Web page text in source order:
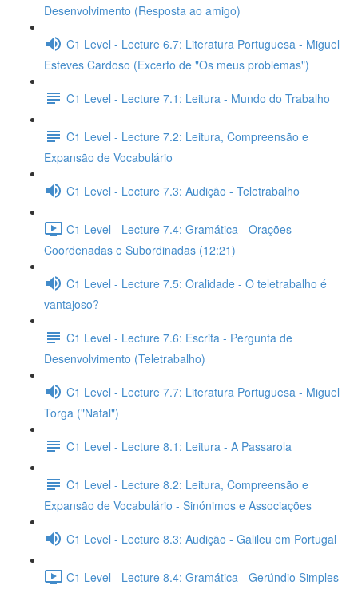
Desenvolvimento (Resposta ao amigo)
C1 Level - Lecture 6.7: Literatura Portuguesa - Miguel
Esteves Cardoso (Excerto de "Os meus problemas")
C1 Level - Lecture 7.1: Leitura - Mundo do Trabalho
C1 Level - Lecture 7.2: Leitura, Compreensão e
Expansão de Vocabulário
C1 Level - Lecture 7.3: Audição - Teletrabalho
C1 Level - Lecture 7.4: Gramática - Orações
Coordenadas e Subordinadas (12:21)
C1 Level - Lecture 7.5: Oralidade - O teletrabalho é
vantajoso?
C1 Level - Lecture 7.6: Escrita - Pergunta de
Desenvolvimento (Teletrabalho)
C1 Level - Lecture 7.7: Literatura Portuguesa - Miguel
Torga ("Natal")
C1 Level - Lecture 8.1: Leitura - A Passarola
C1 Level - Lecture 8.2: Leitura, Compreensão e
Expansão de Vocabulário - Sinónimos e Associações
C1 Level - Lecture 8.3: Audição - Galileu em Portugal
C1 Level - Lecture 8.4: Gramática - Gerúndio Simples